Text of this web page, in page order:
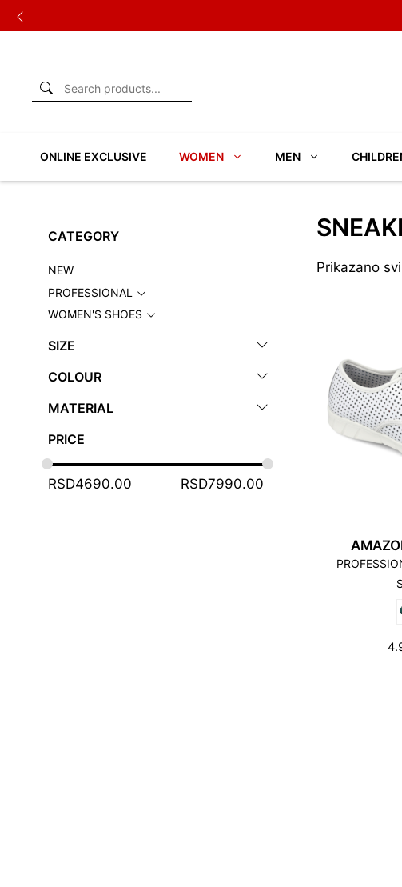
Skip
to
ONLINE EXCLUSIVE WOMEN MEN
Prikazano
CATEGORY
NEW
PROFESSIONAL
WOMEN'S SHOES
SIZE
COLOUR
MATERIAL
PRICE
RSD4690.00 RSD7990.00